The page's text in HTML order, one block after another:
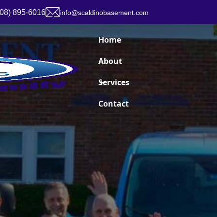
895-6016 info@scaldinobasement.com
Home
About
Services
Contact